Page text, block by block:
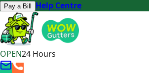
Pay a Bill Help Centre
OPEN24 Hours